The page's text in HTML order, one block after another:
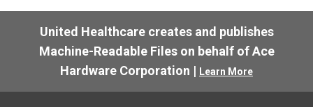
United Healthcare creates and publishes
Machine-Readable Files on behalf of Ace
Hardware Corporation | Learn More